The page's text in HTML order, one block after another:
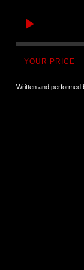
YOUR PRICE
Written and performed